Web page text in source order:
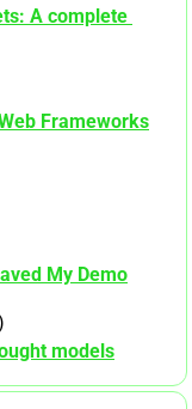
A complete
Frameworks
My Demo
models